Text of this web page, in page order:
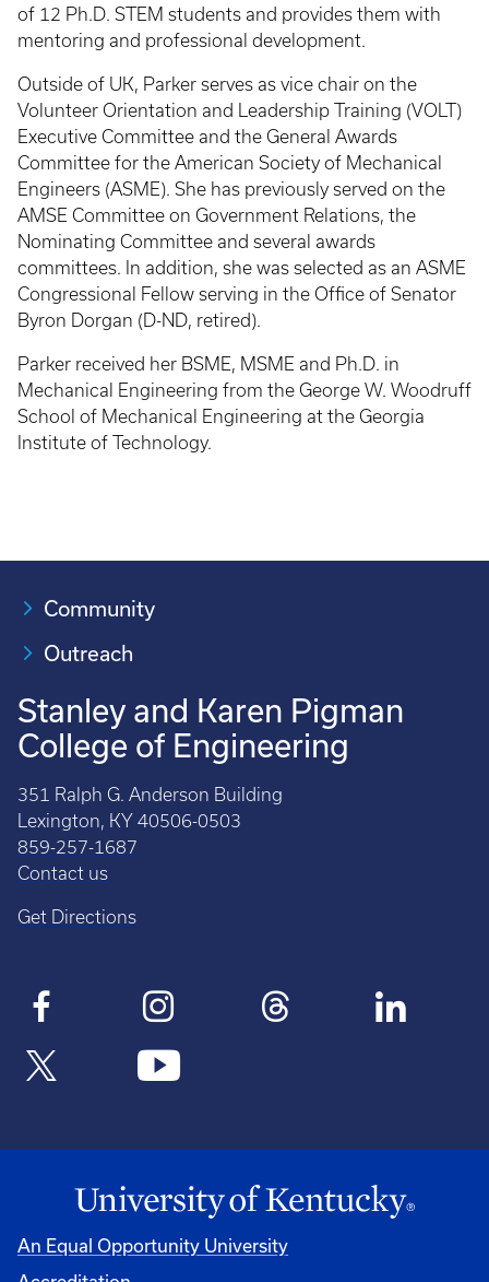
of 12 Ph.D. STEM students and provides them with
mentoring and professional development.
Outside of UK, Parker serves as vice chair on the
Volunteer Orientation and Leadership Training (VOLT)
Executive Committee and the General Awards
Committee for the American Society of Mechanical
Engineers (ASME). She has previously served on the
AMSE Committee on Government Relations, the
Nominating Committee and several awards
committees. In addition, she was selected as an ASME
Congressional Fellow serving in the Office of Senator
Byron Dorgan (D-ND, retired).
Parker received her BSME, MSME and Ph.D. in
Mechanical Engineering from the George W. Woodruff
School of Mechanical Engineering at the Georgia
Institute of Technology.
Community
Outreach
Stanley and Karen Pigman
College of Engineering
351 Ralph G. Anderson Building
Lexington, KY 40506-0503
859-257-1687
Contact us
Get Directions
An Equal Opportunity University